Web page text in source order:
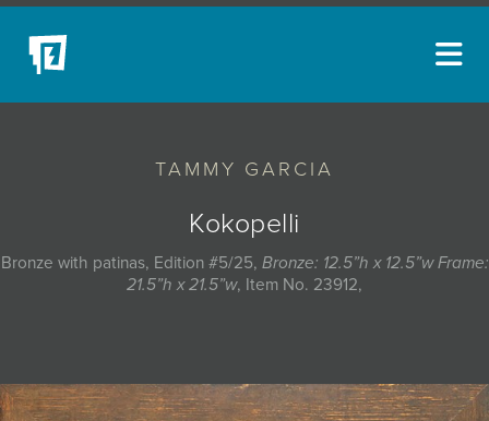
TAMMY GARCIA
Kokopelli
Bronze with patinas, Edition #5/25, Bronze: 12.5”h x 12.5”w Frame:
21.5”h x 21.5”w, Item No. 23912,
NEW ACQUISITIONS
BLOG
ABOUT